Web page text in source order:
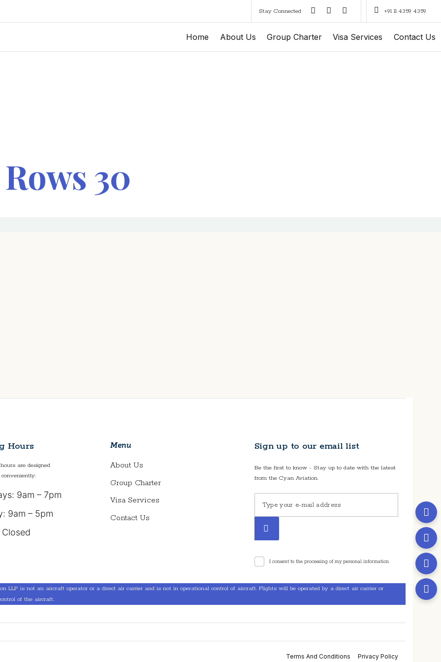
Stay Connected +91 11 4359 4359
Home About Us Group Charter Visa Services Contact Us
30
Hours
are designed
9am – 7pm
9am – 5pm
Menu
About Us
Group Charter
Visa Services
Contact Us
Sign up to our email list
Be the first to know - Stay up to date with the latest
from the Cyan Aviation.
I consent to the processing of my personal information.
LLP is not an aircraft operator or a direct air carrier and is not in operational control of aircraft. Flights will be operated by a direct air carrier or
of the aircraft.
Terms And Conditions Privacy Policy